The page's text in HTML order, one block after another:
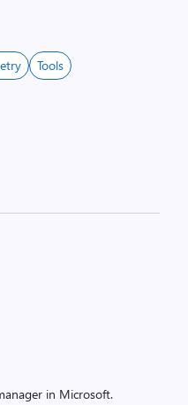
Tools
in Microsoft.